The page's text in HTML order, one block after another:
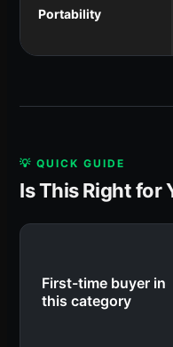
Portability
💡 QUICK GUIDE
Is This Right for
First-time buyer in
this category